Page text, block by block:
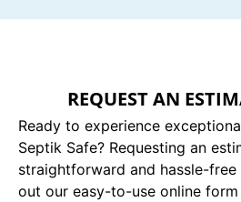
REQUEST AN
Ready to experience
Septik Safe? Requesting an
straightforward and hassle-
out our easy-to-use online